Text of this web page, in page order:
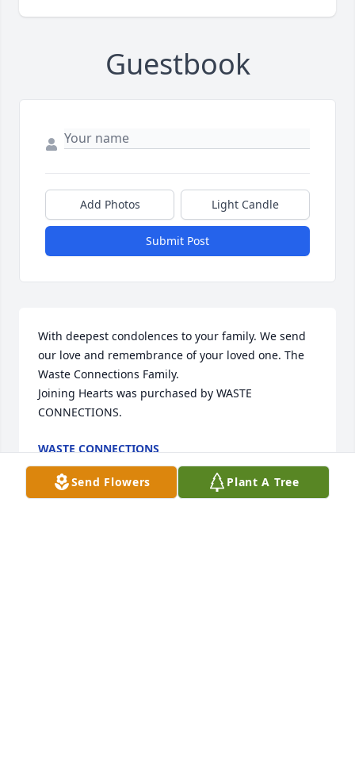
Guestbook
Add Photos Light Candle
Submit Post
With deepest condolences to your family. We send
our love and remembrance of your loved one. The
Waste Connections Family.
Joining Hearts was purchased by WASTE
CONNECTIONS.
WASTE CONNECTIONS
Jun 23, 2025
Send Flowers Plant A Tree